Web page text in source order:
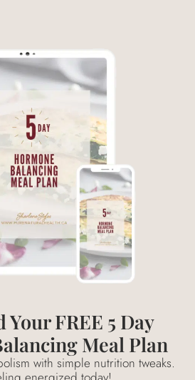
FREE 5 Day
Meal Plan
with simple nutrition tweaks.